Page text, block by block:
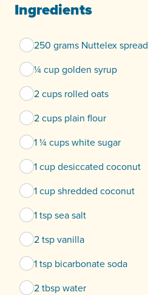
Ingredients
250 grams Nuttelex spread
¼ cup golden syrup
2 cups rolled oats
2 cups plain flour
1 ¼ cups white sugar
1 cup desiccated coconut
1 cup shredded coconut
1 tsp sea salt
2 tsp vanilla
1 tsp bicarbonate soda
2 tbsp water